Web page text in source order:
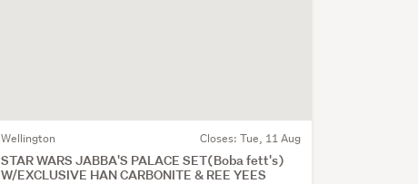
Wellington Closes: Tue, 11 Aug
STAR WARS JABBA'S PALACE SET(Boba fett's)
W/EXCLUSIVE HAN CARBONITE & REE YEES